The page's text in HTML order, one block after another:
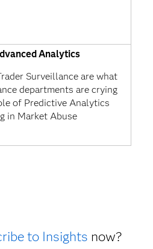
Analytics
Surveillance are what
departments are crying
of Predictive Analytics
in Market Abuse
to Insights now?